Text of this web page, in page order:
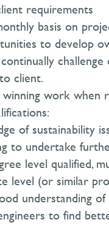
requirements
basis on
to develop
client.
work when
of sustainability
to undertake
level qualified,
level (or similar
understanding
to find